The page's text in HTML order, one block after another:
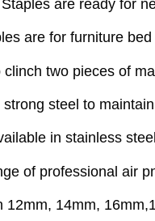
are ready for
are for furniture
two pieces of
steel to
in stainless
of professional air
14mm,